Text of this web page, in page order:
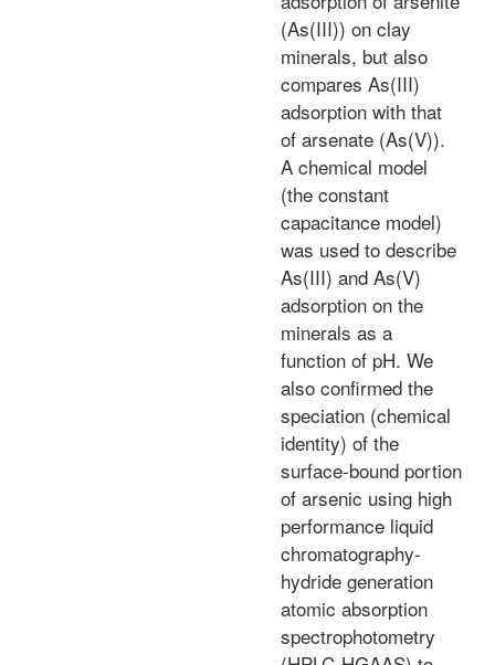
(As(III)) on clay
minerals, but also
compares As(III)
adsorption with that
of arsenate (As(V)).
A chemical model
(the constant
capacitance model)
was used to describe
As(III) and As(V)
adsorption on the
minerals as a
function of pH. We
also confirmed the
speciation (chemical
identity) of the
surface-bound portion
of arsenic using high
performance liquid
chromatography-
hydride generation
atomic absorption
spectrophotometry